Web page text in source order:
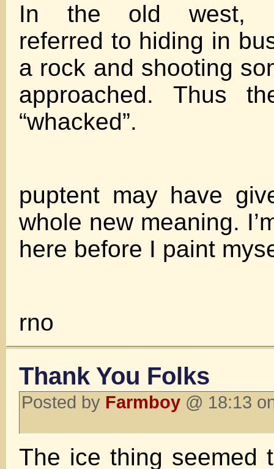
In the old west,
referred to hiding in
a rock and shooting
approached. Thus
“whacked”.
puptent may have
whole new meaning.
here before I paint
rno
Thank You Folks
Posted by Farmboy @ 18:13
The ice thing seemed